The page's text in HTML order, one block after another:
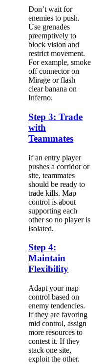
Don’t wait for
enemies to push.
Use grenades
preemptively to
block vision and
restrict movement.
For example, smoke
off connector on
Mirage or flash
clear banana on
Inferno.
Step 3: Trade
with
Teammates
If an entry player
pushes a corridor or
site, teammates
should be ready to
trade kills. Map
control is about
supporting each
other so no player is
isolated.
Step 4:
Maintain
Flexibility
Adapt your map
control based on
enemy tendencies.
If they are favoring
mid control, assign
more resources to
contest it. If they
stack one site,
exploit the other.